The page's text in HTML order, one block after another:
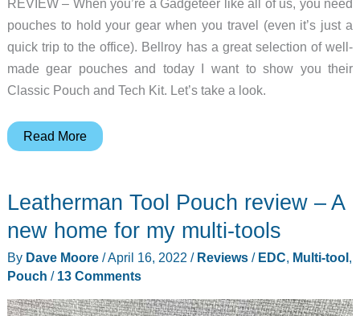
REVIEW – When you’re a Gadgeteer like all of us, you need
pouches to hold your gear when you travel (even it’s just a
quick trip to the office). Bellroy has a great selection of well-
made gear pouches and today I want to show you their
Classic Pouch and Tech Kit. Let’s take a look.
Bellroy
and
Classic
review
Perfect
Read More
Leatherman Tool Pouch review – A
new home for my multi-tools
By Dave Moore /April 16, 2022 / Reviews/ EDC, Multi-tool,
Pouch / 13 Comments